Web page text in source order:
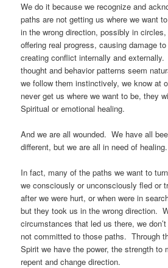
We do it because we recognize and
paths are not getting us where we want
in the wrong direction, possibly in
offering real progress, causing damage
creating conflict internally and
thought and behavior patterns seem
we follow them instinctively, we know at
never get us where we want to be, they
Spiritual or emotional healing.
And we are all wounded. We have all
different, but we are all in need of healing.
In fact, many of the paths we want to
we consciously or unconsciously fled or
after we were hurt, or when were in
but they took us in the wrong direction.
circumstances that led us there, we
not committed to those paths. Through
Spirit we have the power, the strength to
repent and change direction.